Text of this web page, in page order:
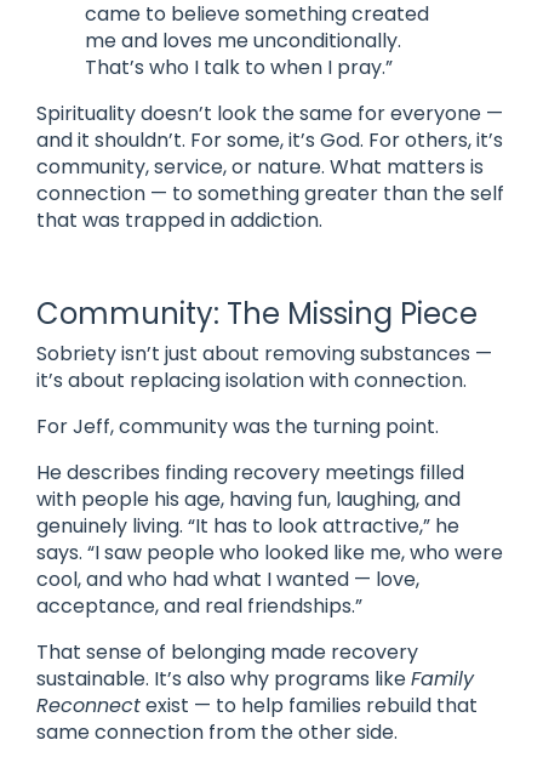
came to believe something created
me and loves me unconditionally.
That’s who I talk to when I pray.”
Spirituality doesn’t look the same for everyone —
and it shouldn’t. For some, it’s God. For others, it’s
community, service, or nature. What matters is
connection — to something greater than the self
that was trapped in addiction.
Community: The Missing Piece
Sobriety isn’t just about removing substances —
it’s about replacing isolation with connection.
For Jeff, community was the turning point.
He describes finding recovery meetings filled
with people his age, having fun, laughing, and
genuinely living. “It has to look attractive,” he
says. “I saw people who looked like me, who were
cool, and who had what I wanted — love,
acceptance, and real friendships.”
That sense of belonging made recovery
sustainable. It’s also why programs likeFamily
Reconnectexist — to help families rebuild that
same connection from the other side.